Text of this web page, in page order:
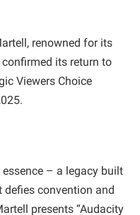
renowned for its
its return to
Viewers Choice
– a legacy built
convention and
presents “Audacity